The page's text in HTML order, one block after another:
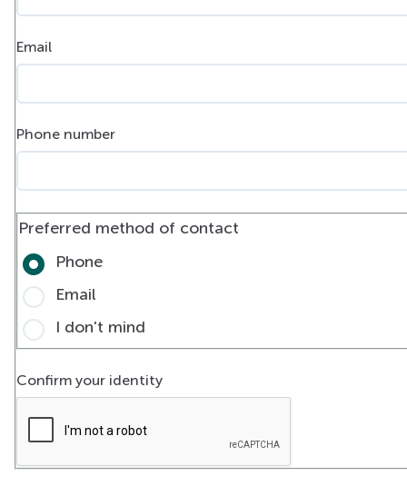
Email
Phone number
Preferred method of contact
Phone
Email
I don't mind
Confirm your identity